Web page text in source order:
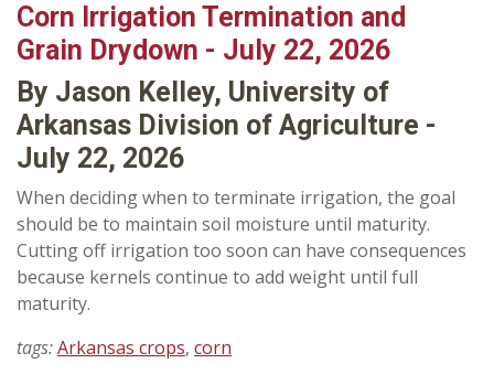
Corn Irrigation Termination and
Grain Drydown - July 22, 2026
By Jason Kelley, University of
Arkansas Division of Agriculture -
July 22, 2026
When deciding when to terminate irrigation, the goal
should be to maintain soil moisture until maturity.
Cutting off irrigation too soon can have consequences
because kernels continue to add weight until full
maturity.
tags:Arkansas crops, corn